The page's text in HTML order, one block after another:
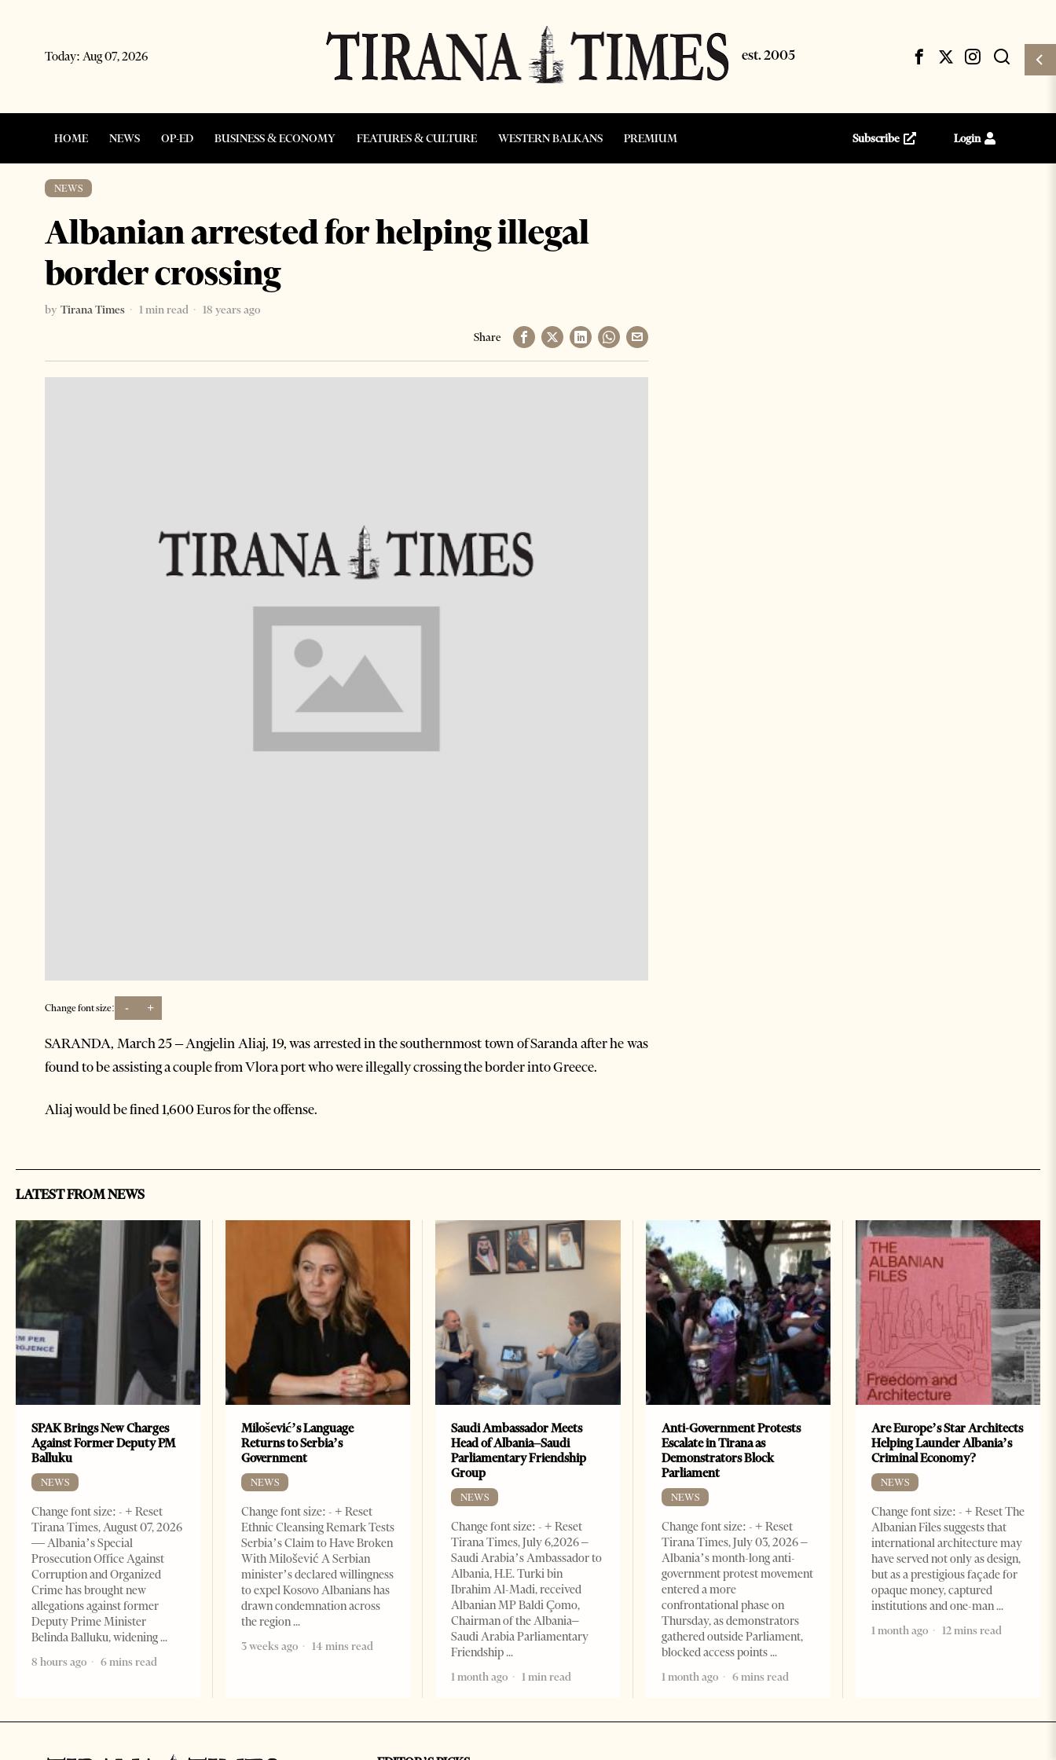
Today: Aug 07, 2026
HOME NEWS OP-ED BUSINESS & ECONOMY FEATURES & CULTURE WESTERN BALKANS PREMIUM Subscribe Login
NEWS
Albanian arrested for helping illegal
border crossing
by Tirana Times 1 min read
18 years ago
Share
Change font size: - +
SARANDA, March 25 – Angjelin Aliaj, 19, was arrested in the southernmost town of Saranda after he was
found to be assisting a couple from Vlora port who were illegally crossing the border into Greece.
Aliaj would be fined 1,600 Euros for the offense.
LATEST FROM NEWS
SPAK Brings New Charges
Against Former Deputy PM
Balluku
NEWS
Change font size: - + Reset
Tirana Times, August 07, 2026
— Albania’s Special
Prosecution Office Against
Corruption and Organized
Crime has brought new
allegations against former
Deputy Prime Minister
Belinda Balluku, widening
8 hours ago
6 mins read
Milošević’s Language
Returns to Serbia’s
Government
NEWS
Change font size: - + Reset
Ethnic Cleansing Remark Tests
Serbia’s Claim to Have Broken
With Milošević A Serbian
minister’s declared willingness
to expel Kosovo Albanians has
drawn condemnation across
the region
3 weeks ago
14 mins read
Saudi Ambassador Meets
Head of Albania–Saudi
Parliamentary Friendship
Group
NEWS
Change font size: - + Reset
Tirana Times, July 6,2026 –
Saudi Arabia’s Ambassador to
Albania, H.E. Turki bin
Ibrahim Al-Madi, received
Albanian MP Baldi Çomo,
Chairman of the Albania–
Saudi Arabia Parliamentary
Friendship
1 month ago
1 min read
Anti-Government Protests
Escalate in Tirana as
Demonstrators Block
Parliament
NEWS
Change font size: - + Reset
Tirana Times, July 03, 2026 –
Albania’s month-long anti-
government protest movement
entered a more
confrontational phase on
Thursday, as demonstrators
gathered outside Parliament,
blocked access points
1 month ago
6 mins read
Are Europe’s Star Architects
Helping Launder Albania’s
Criminal Economy?
NEWS
Change font size: - + Reset The
Albanian Files suggests that
international architecture may
have served not only as design,
but as a prestigious façade for
opaque money, captured
institutions and one-man
1 month ago
12 mins read